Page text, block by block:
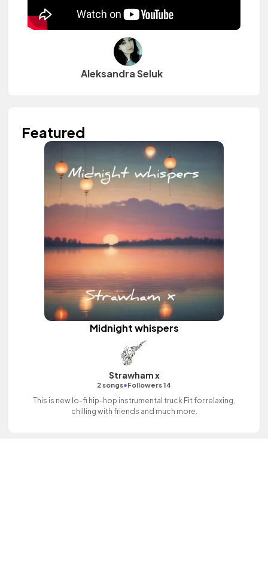
Aleksandra Seluk
Featured
Midnight whispers
Strawham x
2 songs•Followers 14
This is new lo-fi hip-hop instrumental truck Fit for relaxing,
chilling with friends and much more.